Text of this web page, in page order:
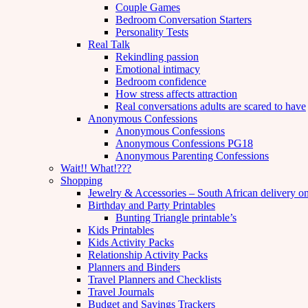
Couple Games
Bedroom Conversation Starters
Personality Tests
Real Talk
Rekindling passion
Emotional intimacy
Bedroom confidence
How stress affects attraction
Real conversations adults are scared to have
Anonymous Confessions
Anonymous Confessions
Anonymous Confessions PG18
Anonymous Parenting Confessions
Wait!! What!???
Shopping
Jewelry & Accessories – South African delivery
Birthday and Party Printables
Bunting Triangle printable’s
Kids Printables
Kids Activity Packs
Relationship Activity Packs
Planners and Binders
Travel Planners and Checklists
Travel Journals
Budget and Savings Trackers